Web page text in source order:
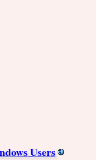
Users